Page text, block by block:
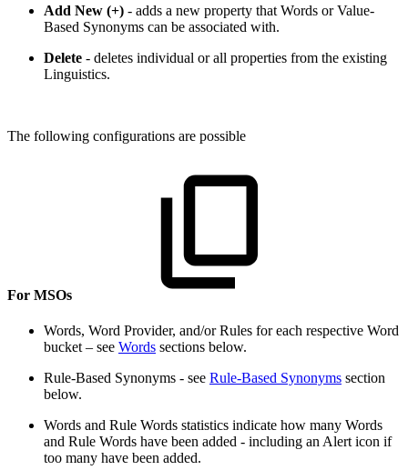
Add New (+) - adds a new property that Words or Value-
Based Synonyms can be associated with.
Delete - deletes individual or all properties from the existing
Linguistics.
The following configurations are possible
For MSOs
Words, Word Provider, and/or Rules for each respective Word
bucket – see Words sections below.
Rule-Based Synonyms - see Rule-Based Synonyms section
below.
Words and Rule Words statistics indicate how many Words
and Rule Words have been added - including an Alert icon if
too many have been added.